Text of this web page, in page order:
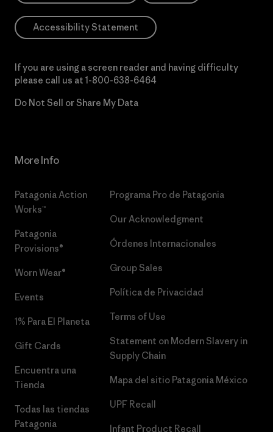
Accessibility Statement
If you are using a screen reader and having difficulty
please call us at 1-800-638-6464
Do Not Sell or Share My Data
More Info
Patagonia Action
Works™
Patagonia
Provisions®
Worn Wear®
Events
1% Para El Planeta
Gift Cards
Encuentra una
Tienda
Todas las tiendas
Patagonia
Programa Pro de Patagonia
Our Acknowledgment
Órdenes Internacionales
Group Sales
Política de Privacidad
Terms of Use
Statement on Modern Slavery in
Supply Chain
Mapa del sitio Patagonia México
UPF Recall
Infant Product Recall